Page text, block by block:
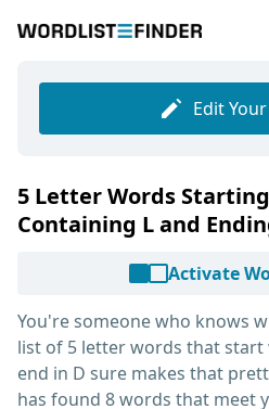
Edit
5 Letter Words
Containing L and
Activate
You're someone who knows
list of 5 letter words that start
end in D sure makes that
has found 8 words that meet